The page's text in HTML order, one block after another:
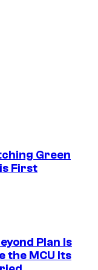
Green
First
Plan Is
the MCU Its